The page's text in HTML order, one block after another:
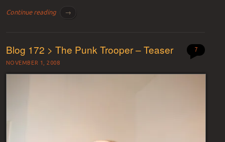
Continue reading →
Blog 172 > The Punk Trooper – Teaser
NOVEMBER 1, 2008
7